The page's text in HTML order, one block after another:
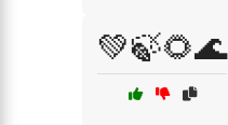
💚🍃🌻🌊